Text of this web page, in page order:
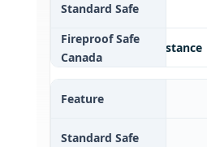
✔ Basic
✔✔ Theft + fire resistance
Fire Resistance
✘ None